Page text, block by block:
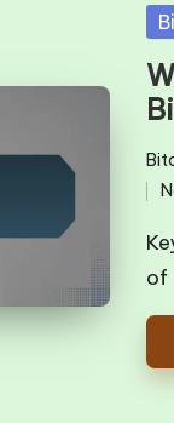
in
of